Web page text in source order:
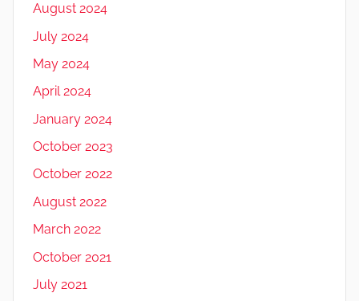
August 2024
July 2024
May 2024
April 2024
January 2024
October 2023
October 2022
August 2022
March 2022
October 2021
July 2021